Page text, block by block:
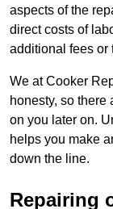
aspects of the
direct costs of
additional fees or
We at Cooker
honesty, so there
on you later on.
helps you make
down the line.
Repairing